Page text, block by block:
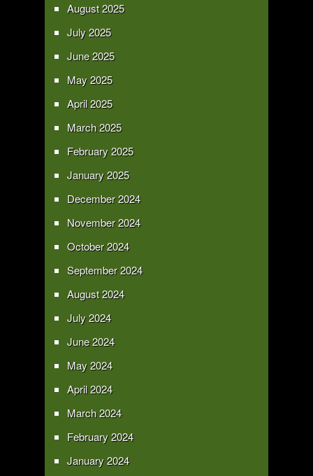
August 2025
July 2025
June 2025
May 2025
April 2025
March 2025
February 2025
January 2025
December 2024
November 2024
October 2024
September 2024
August 2024
July 2024
June 2024
May 2024
April 2024
March 2024
February 2024
January 2024